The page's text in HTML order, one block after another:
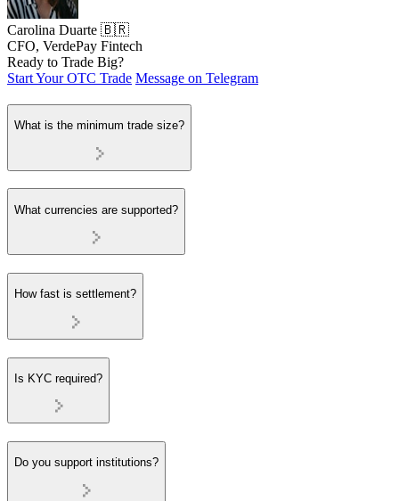
Carolina Duarte 🇧🇷
CFO, VerdePay Fintech
Ready to Trade Big?
Start Your OTC Trade Message on Telegram
What is the minimum trade size?
What currencies are supported?
How fast is settlement?
Is KYC required?
Do you support institutions?